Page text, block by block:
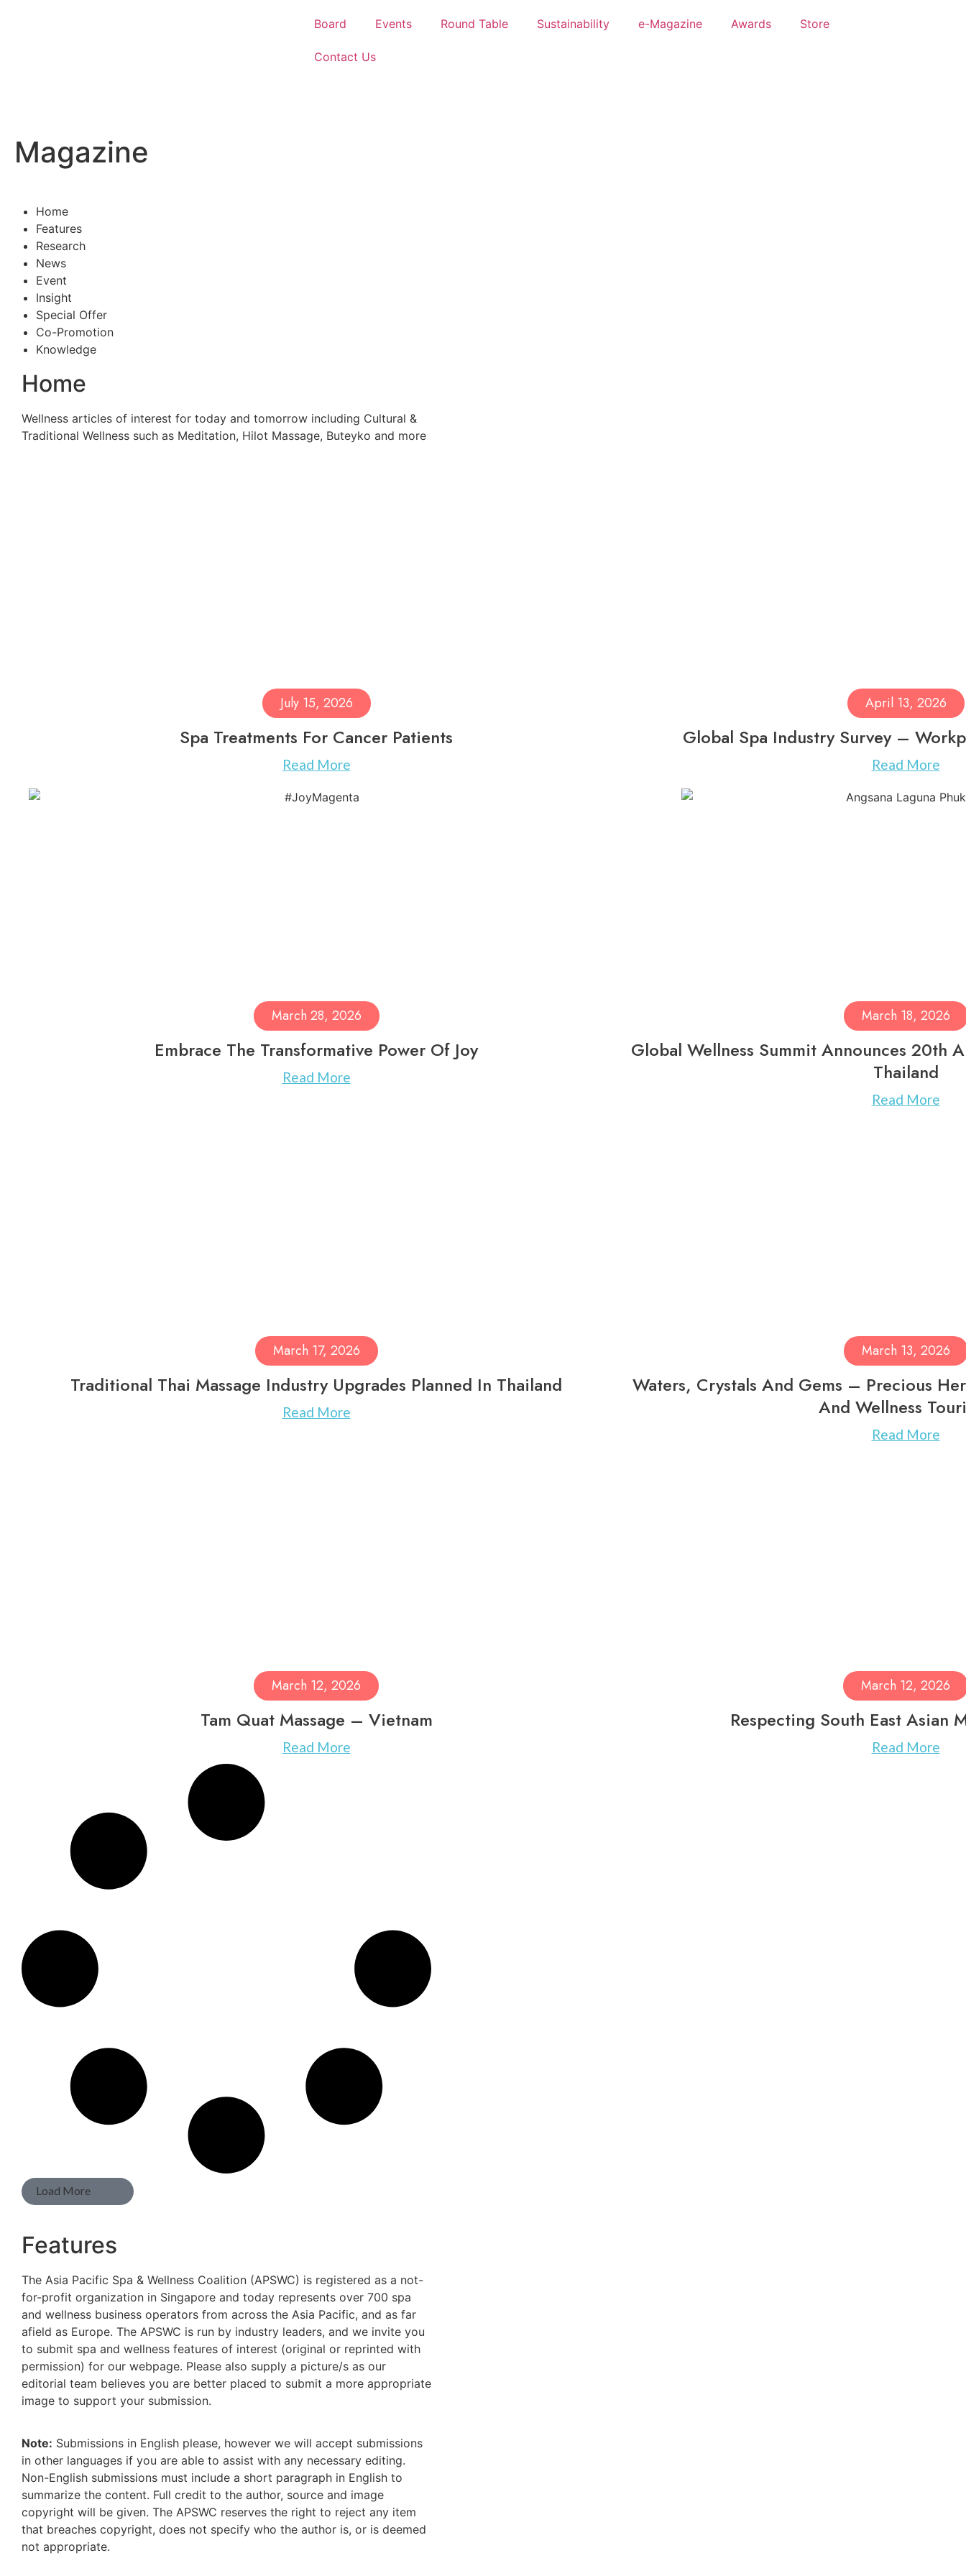
Board Events Round Table Sustainability e-Magazine Awards Store
Contact Us
Magazine
Home
Features
Research
News
Event
Insight
Special Offer
Co-Promotion
Knowledge
Home
Wellness articles of interest for today and tomorrow including Cultural &
Traditional Wellness such as Meditation, Hilot Massage, Buteyko and more
July 15, 2026
Spa Treatments For Cancer Patients
Read More
April 13, 2026
Global Spa Industry Survey –
Read More
March 28, 2026
Embrace The Transformative Power Of Joy
Read More
March 18, 2026
Global Wellness Summit Announces 20th
Thailand
Read More
March 17, 2026
Traditional Thai Massage Industry Upgrades Planned In Thailand
Read More
March 13, 2026
Waters, Crystals And Gems – Precious
And Wellness
Read More
March 12, 2026
Tam Quat Massage – Vietnam
Read More
March 12, 2026
Respecting South East Asian
Read More
Load More
Features
The Asia Pacific Spa & Wellness Coalition (APSWC) is registered as a not-
for-profit organization in Singapore and today represents over 700 spa
and wellness business operators from across the Asia Pacific, and as far
afield as Europe. The APSWC is run by industry leaders, and we invite you
to submit spa and wellness features of interest (original or reprinted with
permission) for our webpage. Please also supply a picture/s as our
editorial team believes you are better placed to submit a more appropriate
image to support your submission.
Note: Submissions in English please, however we will accept submissions
in other languages if you are able to assist with any necessary editing.
Non-English submissions must include a short paragraph in English to
summarize the content. Full credit to the author, source and image
copyright will be given. The APSWC reserves the right to reject any item
that breaches copyright, does not specify who the author is, or is deemed
not appropriate.